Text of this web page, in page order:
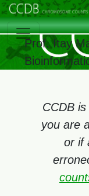
Prof. Itay
CCDB
you are
or if